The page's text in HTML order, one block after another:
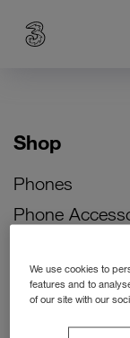
Shop
Phones
Phone
Bill Pay
Prepay Phone
We use cookies to
features and to
of our site with our